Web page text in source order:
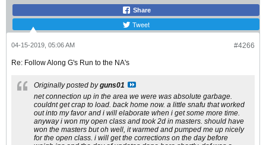
Share
Tweet
#4266
04-15-2019, 05:06 AM
Re: Follow Along G's Run to the NA's
Originally posted byguns01
net connection up in the area we were was absolute garbage.
couldnt get crap to load. back home now. a little snafu that worked
out into my favor and i will elaborate when i get some more time.
anyway i won my open class and took 2d in masters. should have
won the masters but oh well, it warmed and pumped me up nicely
for the open class. i will get the corrections on the day before